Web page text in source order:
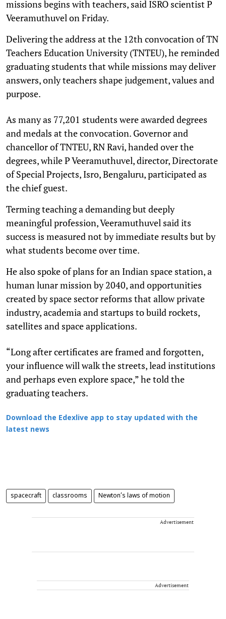
missions begins with teachers, said ISRO scientist P
Veeramuthuvel on Friday.
Delivering the address at the 12th convocation of TN
Teachers Education University (TNTEU), he reminded
graduating students that while missions may deliver
answers, only teachers shape judgement, values and
purpose.
As many as 77,201 students were awarded degrees
and medals at the convocation. Governor and
chancellor of TNTEU, RN Ravi, handed over the
degrees, while P Veeramuthuvel, director, Directorate
of Special Projects, Isro, Bengaluru, participated as
the chief guest.
Terming teaching a demanding but deeply
meaningful profession, Veeramuthuvel said its
success is measured not by immediate results but by
what students become over time.
He also spoke of plans for an Indian space station, a
human lunar mission by 2040, and opportunities
created by space sector reforms that allow private
industry, academia and startups to build rockets,
satellites and space applications.
“Long after certificates are framed and forgotten,
your influence will walk the streets, lead institutions
and perhaps even explore space,” he told the
graduating teachers.
Download the Edexlive app to stay updated with the
latest news
spacecraft classrooms Newton’s laws of motion
Advertisement
Advertisement